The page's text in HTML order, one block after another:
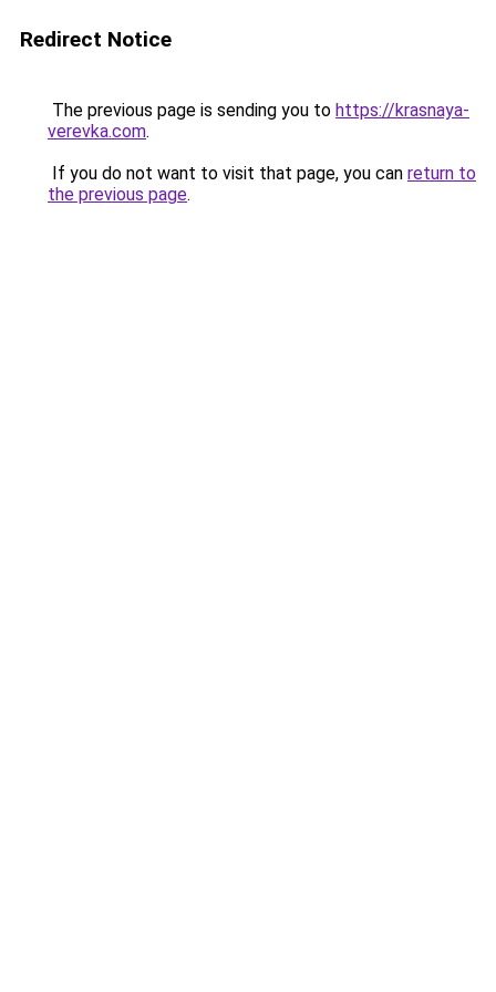
Redirect Notice
The previous page is sending you to https://krasnaya-
verevka.com.
If you do not want to visit that page, you can return to
the previous page.